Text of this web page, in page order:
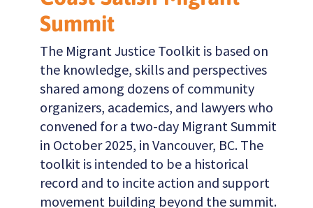
Summit
The Migrant Justice Toolkit is based on
the knowledge, skills and perspectives
shared among dozens of community
organizers, academics, and lawyers who
convened for a two-day Migrant Summit
in October 2025, in Vancouver, BC. The
toolkit is intended to be a historical
record and to incite action and support
movement building beyond the summit.